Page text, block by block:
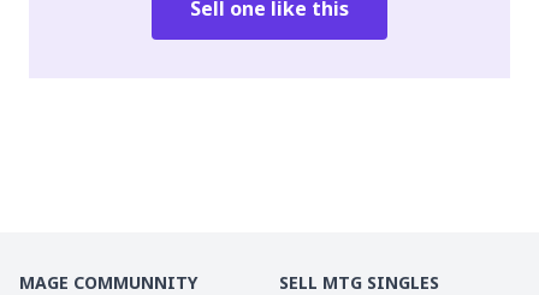
Sell one like this
MAGE COMMUNNITY SELL MTG SINGLES